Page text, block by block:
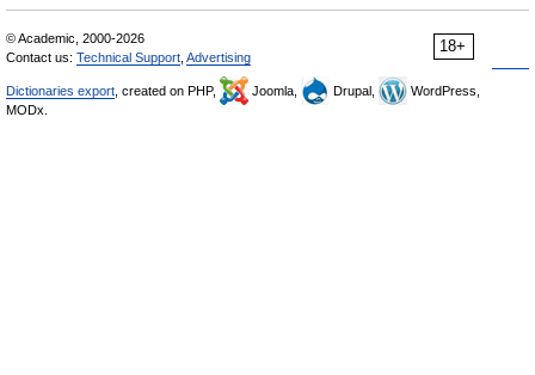
18+
© Academic, 2000-2026
Contact us: Technical Support Advertising
Dictionaries export , created on PHP, Joomla, Drupal,
WordPress,
MODx.